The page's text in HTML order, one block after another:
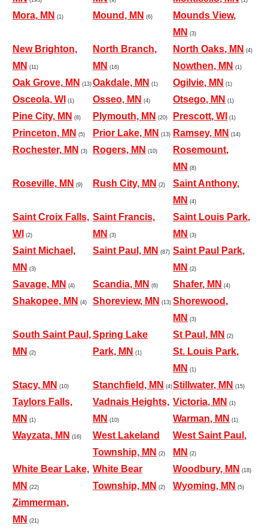
Mora, MN (1) Mound, MN (6)
Mounds View,
MN (3)
New Brighton,
MN (11)
North Branch,
MN (16)
North Oaks, MN (4)
Nowthen, MN (1)
Oak Grove, MN (13) Oakdale, MN (1) Ogilvie, MN (1)
Osceola, WI (1) Osseo, MN (4) Otsego, MN (1)
Pine City, MN (8) Plymouth, MN (20) Prescott, WI (1)
Princeton, MN (5) Prior Lake, MN (13) Ramsey, MN (14)
Rochester, MN (3) Rogers, MN (10)
Rosemount,
MN (8)
Roseville, MN (9) Rush City, MN (2)
Saint Anthony,
MN (4)
Saint Croix Falls,
WI
(2)
Saint Francis,
MN (3)
Saint Louis Park,
MN (3)
Saint Michael,
MN (3)
Saint Paul, MN (87) Saint Paul Park,
MN (2)
Savage, MN (4) Scandia, MN (6) Shafer, MN (4)
Shakopee, MN (4) Shoreview, MN (13) Shorewood,
MN (3)
South Saint Paul,
MN (2)
Spring Lake
Park, MN (1)
St Paul, MN (2)
St. Louis Park,
MN (1)
Stacy, MN (10) Stanchfield, MN (4)Stillwater, MN (15)
Taylors Falls,
MN (1)
Vadnais Heights,
MN (10)
Victoria, MN (1)
Warman, MN (1)
Wayzata, MN (16)
West Lakeland
Township, MN (2)
West Saint Paul,
MN (2)
White Bear Lake,
MN (22)
White Bear
Township, MN (2)
Woodbury, MN (18)
Wyoming, MN (5)
Zimmerman,
MN (21)